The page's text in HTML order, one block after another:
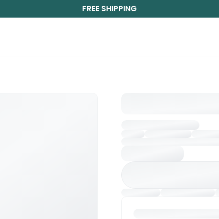
FREE SHIPPING